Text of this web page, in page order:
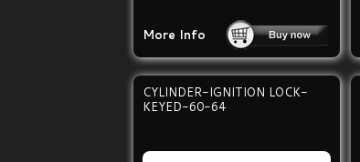
More Info
CYLINDER-IGNITION LOCK-
KEYED-60-64